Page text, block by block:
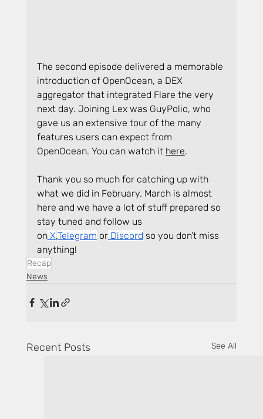
The second episode delivered a memorable
introduction of OpenOcean, a DEX
aggregator that integrated Flare the very
next day. Joining Lex was GuyPolio, who
gave us an extensive tour of the many
features users can expect from
OpenOcean. You can watch it here.
Thank you so much for catching up with
what we did in February. March is almost
here and we have a lot of stuff prepared so
stay tuned and follow us
on X,Telegram or Discord so you don’t miss
anything!
Recap
News
Recent Posts See All